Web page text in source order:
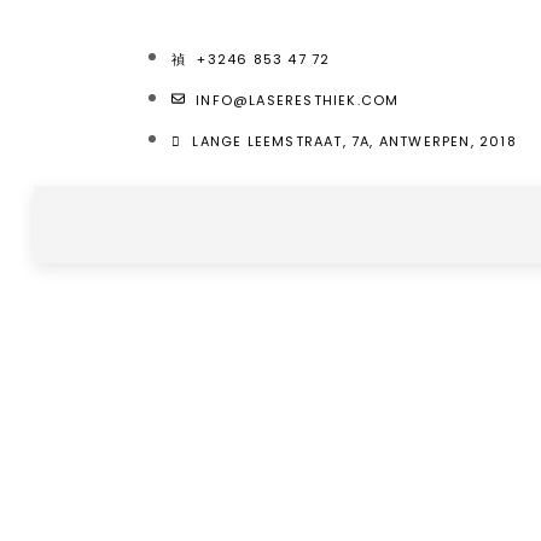
+3246 853 47 72
INFO@LASERESTHIEK.COM
LANGE LEEMSTRAAT, 7A, ANTWERPEN, 2018